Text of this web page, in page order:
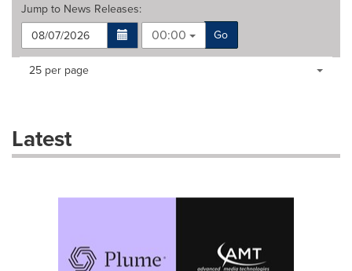
Jump to News Releases:
00:00
Go
Making
dropdown
will
Items per page:
25 per page
Latest